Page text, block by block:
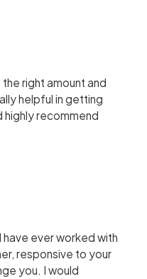
right amount and
helpful in getting
highly recommend
ever worked with
responsive to your
you. I would